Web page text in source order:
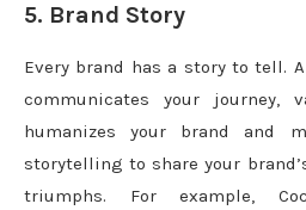
5. Brand Story
Every brand has a story to tell.
communicates your journey,
humanizes your brand and
storytelling to share your
triumphs. For example,